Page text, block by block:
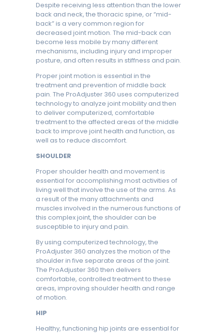
Despite receiving less attention than the lower
back and neck, the thoracic spine, or “mid-
back” is a very common region for
decreased joint motion. The mid-back can
become less mobile by many different
mechanisms, including injury and improper
posture, and often results in stiffness and pain.
Proper joint motion is essential in the
treatment and prevention of middle back
pain. The ProAdjuster 360 uses computerized
technology to analyze joint mobility and then
to deliver computerized, comfortable
treatment to the affected areas of the middle
back to improve joint health and function, as
well as to reduce discomfort.
SHOULDER
Proper shoulder health and movement is
essential for accomplishing most activities of
living well that involve the use of the arms. As
a result of the many attachments and
muscles involved in the numerous functions of
this complex joint, the shoulder can be
susceptible to injury and pain.
By using computerized technology, the
ProAdjuster 360 analyzes the motion of the
shoulder in five separate areas of the joint.
The ProAdjuster 360 then delivers
comfortable, controlled treatment to these
areas, improving shoulder health and range
of motion.
HIP
Healthy, functioning hip joints are essential for